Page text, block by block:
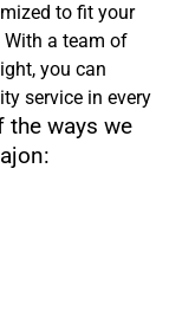
to fit your
With a team of
you can
service in every
the ways we
: